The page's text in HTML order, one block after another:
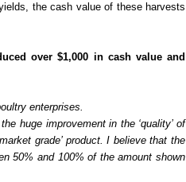
the cash value of these harvests
over $1,000 in cash value and
enterprises.
huge improvement in the ‘quality’ of
grade’ product. I believe that the
50% and 100% of the amount shown